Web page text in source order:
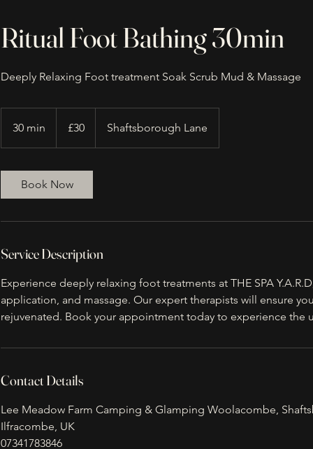
Ritual Foot Bathing 30min
Deeply Relaxing Foot treatment Soak Scrub Mud & Massage
30 min
0
pounds
£30 Shaftsborough Lane
Book Now
Service Description
Experience deeply relaxing foot treatments at THE SPA
application, and massage. Our expert therapists will ensure
rejuvenated. Book your appointment today to experience the
Contact Details
Lee Meadow Farm Camping & Glamping Woolacombe,
Ilfracombe, UK
07341783846